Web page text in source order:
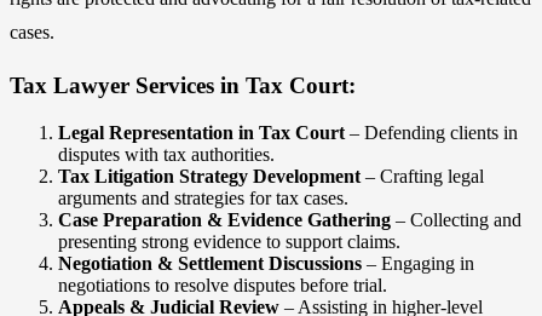
cases.
Tax Lawyer Services in Tax Court:
Legal Representation in Tax Court – Defending clients in
disputes with tax authorities.
Tax Litigation Strategy Development – Crafting legal
arguments and strategies for tax cases.
Case Preparation & Evidence Gathering – Collecting and
presenting strong evidence to support claims.
Negotiation & Settlement Discussions – Engaging in
negotiations to resolve disputes before trial.
Appeals & Judicial Review – Assisting in higher-level